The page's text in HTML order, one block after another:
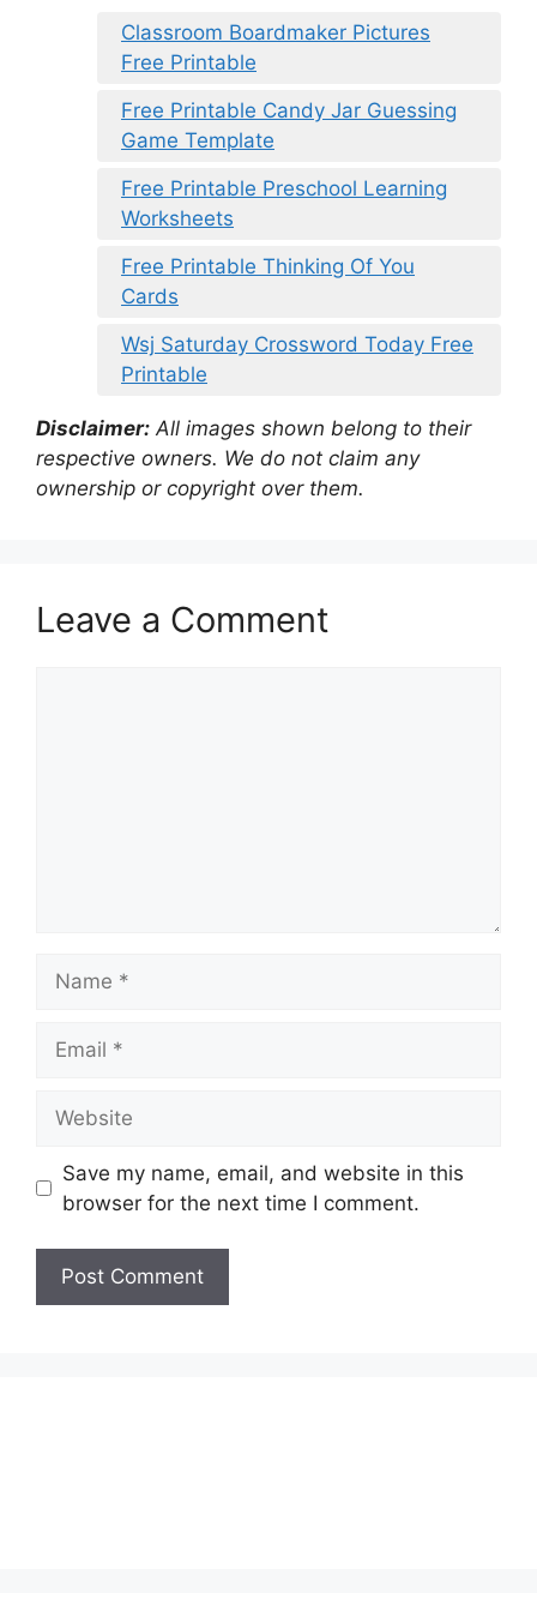
Classroom Boardmaker Pictures
Free Printable
Free Printable Candy Jar Guessing
Game Template
Free Printable Preschool Learning
Worksheets
Free Printable Thinking Of You
Cards
Wsj Saturday Crossword Today Free
Printable
Disclaimer: All images shown belong to their
respective owners. We do not claim any
ownership or copyright over them.
Leave a Comment
Save my name, email, and website in this
browser for the next time I comment.